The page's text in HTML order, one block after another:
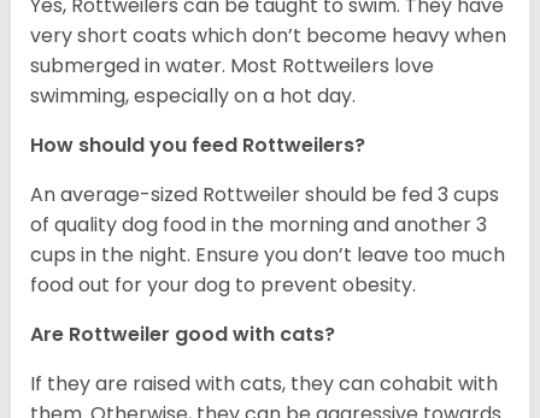
Yes, Rottweilers can be taught to swim. They have
very short coats which don’t become heavy when
submerged in water. Most Rottweilers love
swimming, especially on a hot day.
How should you feed Rottweilers?
An average-sized Rottweiler should be fed 3 cups
of quality dog food in the morning and another 3
cups in the night. Ensure you don’t leave too much
food out for your dog to prevent obesity.
Are Rottweiler good with cats?
If they are raised with cats, they can cohabit with